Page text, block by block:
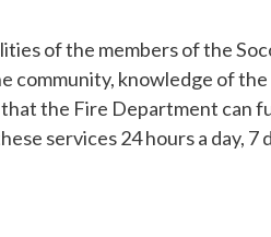
of the members of the
community, knowledge of the
the Fire Department can
services 24 hours a day, 7